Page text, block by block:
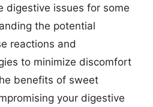
digestive issues for some
the potential
reactions and
to minimize discomfort
benefits of sweet
your digestive